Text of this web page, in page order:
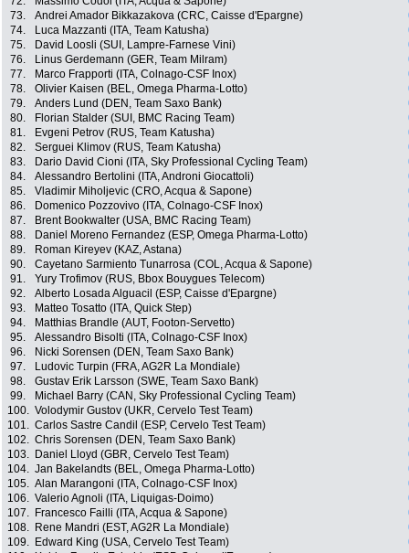
73.
Andrei Amador Bikkazakova (CRC, Caisse d'Epargne)
74.
Luca Mazzanti (ITA, Team Katusha)
75.
David Loosli (SUI, Lampre-Farnese Vini)
76.
Linus Gerdemann (GER, Team Milram)
77.
Marco Frapporti (ITA, Colnago-CSF Inox)
78.
Olivier Kaisen (BEL, Omega Pharma-Lotto)
79.
Anders Lund (DEN, Team Saxo Bank)
80.
Florian Stalder (SUI, BMC Racing Team)
81.
Evgeni Petrov (RUS, Team Katusha)
82.
Serguei Klimov (RUS, Team Katusha)
83.
Dario David Cioni (ITA, Sky Professional Cycling Team)
84.
Alessandro Bertolini (ITA, Androni Giocattoli)
85.
Vladimir Miholjevic (CRO, Acqua & Sapone)
86.
Domenico Pozzovivo (ITA, Colnago-CSF Inox)
87.
Brent Bookwalter (USA, BMC Racing Team)
88.
Daniel Moreno Fernandez (ESP, Omega Pharma-Lotto)
89.
Roman Kireyev (KAZ, Astana)
90.
Cayetano Sarmiento Tunarrosa (COL, Acqua & Sapone)
91.
Yury Trofimov (RUS, Bbox Bouygues Telecom)
92.
Alberto Losada Alguacil (ESP, Caisse d'Epargne)
93.
Matteo Tosatto (ITA, Quick Step)
94.
Matthias Brandle (AUT, Footon-Servetto)
95.
Alessandro Bisolti (ITA, Colnago-CSF Inox)
96.
Nicki Sorensen (DEN, Team Saxo Bank)
97.
Ludovic Turpin (FRA, AG2R La Mondiale)
98.
Gustav Erik Larsson (SWE, Team Saxo Bank)
99.
Michael Barry (CAN, Sky Professional Cycling Team)
100. Volodymir Gustov (UKR, Cervelo Test Team)
101. Carlos Sastre Candil (ESP, Cervelo Test Team)
102. Chris Sorensen (DEN, Team Saxo Bank)
103.
Daniel Lloyd (GBR, Cervelo Test Team)
104. Jan Bakelandts (BEL, Omega Pharma-Lotto)
105. Alan Marangoni (ITA, Colnago-CSF Inox)
106. Valerio Agnoli (ITA, Liquigas-Doimo)
107.
Francesco Failli (ITA, Acqua & Sapone)
108.
Rene Mandri (EST, AG2R La Mondiale)
109.
Edward King (USA, Cervelo Test Team)